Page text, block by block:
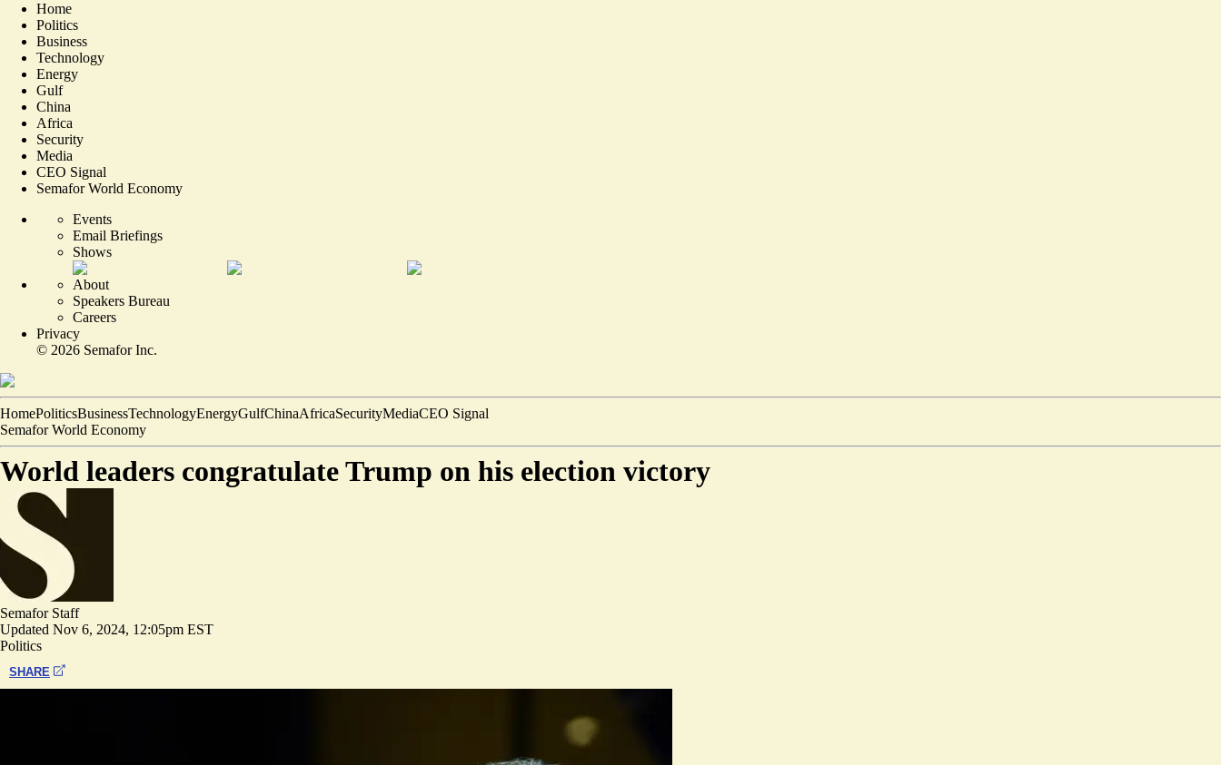
Home
Politics
Business
Technology
Energy
Gulf
China
Africa
Security
Media
CEO Signal
Semafor World Economy
Events
Email Briefings
Shows
About
Speakers Bureau
Careers
Privacy
© 2026 Semafor Inc.
HomePoliticsBusinessTechnologyEnergyGulfChinaAfricaSecurityMediaCEO Signal
Semafor World Economy
World leaders congratulate Trump on his election victory
Semafor Staff
Updated Nov 6, 2024, 12:05pm EST
Politics
SHARE